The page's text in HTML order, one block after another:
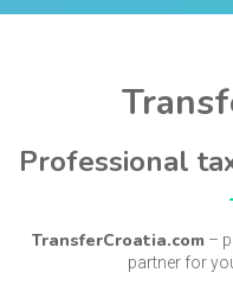
Professional
TransferCroatia.com –
partner for